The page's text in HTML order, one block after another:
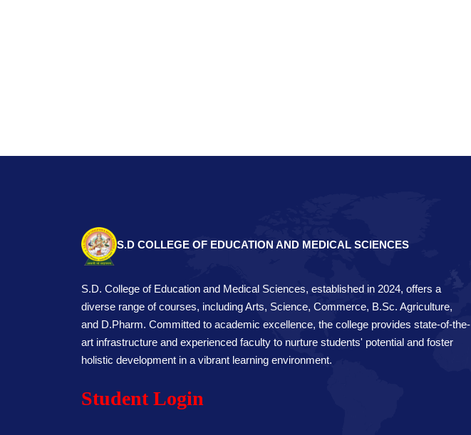
S.D COLLEGE OF EDUCATION AND MEDICAL SCIENCES
S.D. College of Education and Medical Sciences, established in 2024, offers a
diverse range of courses, including Arts, Science, Commerce, B.Sc. Agriculture,
and D.Pharm. Committed to academic excellence, the college provides state-of-the-
art infrastructure and experienced faculty to nurture students' potential and foster
holistic development in a vibrant learning environment.
Student Login